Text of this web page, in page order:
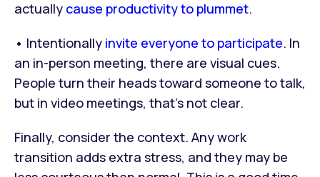
actually cause productivity to plummet.
• Intentionally invite everyone to participate. In
an in-person meeting, there are visual cues.
People turn their heads toward someone to talk,
but in video meetings, that’s not clear.
Finally, consider the context. Any work
transition adds extra stress, and they may be